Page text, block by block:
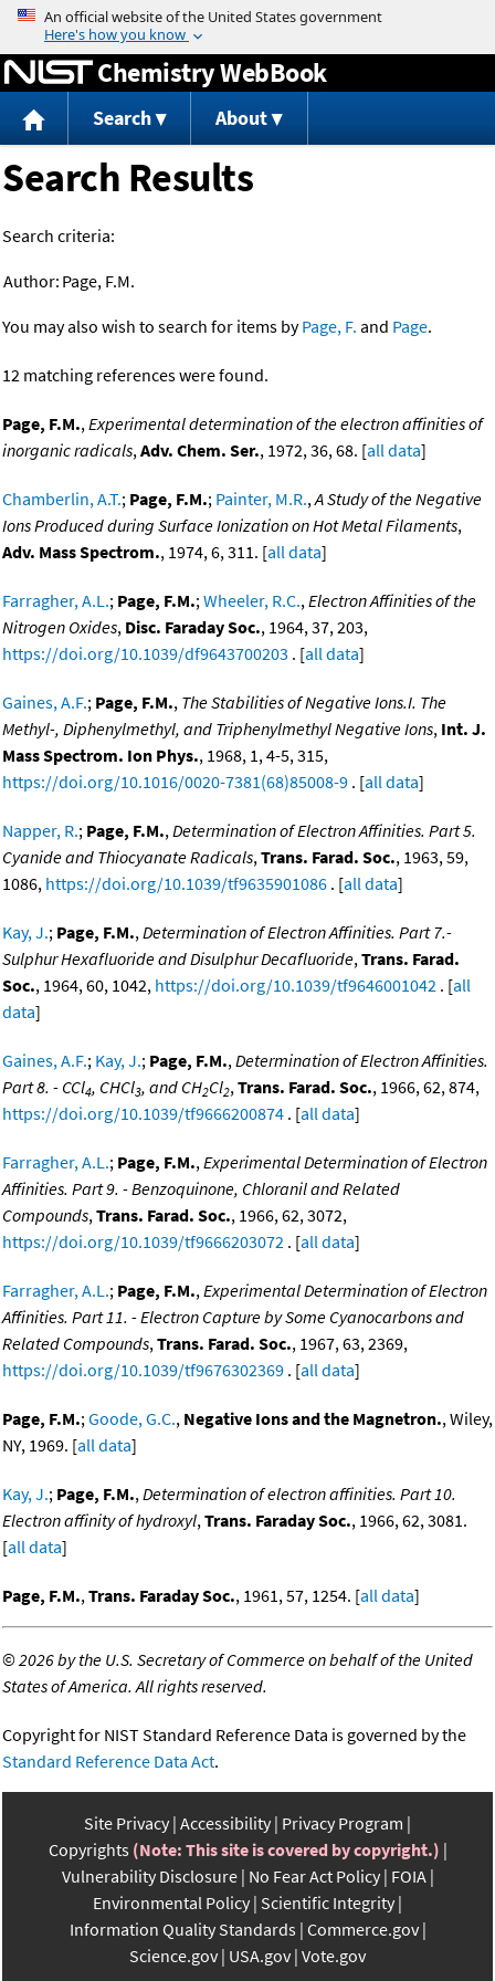
Jump to content
Chemistry WebBook
Search About
Search Results
Search criteria:
Author: Page, F.M.
You may also wish to search for items byPage, F. and Page.
12 matching references were found.
Page, F.M.,Experimental determination of the electron affinities of
inorganic radicals,Adv. Chem. Ser., 1972, 36, 68. [all data]
Chamberlin, A.T.; Page, F.M.; Painter, M.R.,A Study of the Negative
Ions Produced during Surface Ionization on Hot Metal Filaments,
Adv. Mass Spectrom., 1974, 6, 311. [all data]
Farragher, A.L.; Page, F.M.;Wheeler, R.C.,Electron Affinities of the
Nitrogen Oxides, Disc. Faraday Soc., 1964, 37, 203,
https://doi.org/10.1039/df9643700203 . [all data]
Gaines, A.F.; Page, F.M., The Stabilities of Negative Ions.I. The
Methyl-, Diphenylmethyl, and Triphenylmethyl Negative Ions, Int. J.
Mass Spectrom. Ion Phys., 1968, 1, 4-5, 315,
https://doi.org/10.1016/0020-7381(68)85008-9 . [all data]
Napper, R.; Page, F.M.,Determination of Electron Affinities. Part 5.
Cyanide and Thiocyanate Radicals,Trans. Farad. Soc., 1963, 59,
1086, https://doi.org/10.1039/tf9635901086 . [all data]
Kay, J.; Page, F.M.,Determination of Electron Affinities. Part 7.-
Sulphur Hexafluoride and Disulphur Decafluoride,Trans. Farad.
Soc., 1964, 60, 1042, https://doi.org/10.1039/tf9646001042 . [all
data]
Gaines, A.F.; Kay, J.; Page, F.M.,Determination of Electron Affinities.
Part 8. - CCl4, CHCl3, and CH2Cl2,Trans. Farad. Soc., 1966, 62, 874,
https://doi.org/10.1039/tf9666200874 . [all data]
Farragher, A.L.; Page, F.M.,Experimental Determination of Electron
Affinities. Part 9. - Benzoquinone, Chloranil and Related
Compounds,Trans. Farad. Soc., 1966, 62, 3072,
https://doi.org/10.1039/tf9666203072 . [all data]
Farragher, A.L.; Page, F.M.,Experimental Determination of Electron
Affinities. Part 11. - Electron Capture by Some Cyanocarbons and
Related Compounds,Trans. Farad. Soc., 1967, 63, 2369,
https://doi.org/10.1039/tf9676302369 . [all data]
Page, F.M.;Goode, G.C., Negative Ions and the Magnetron., Wiley,
NY, 1969. [all data]
Kay, J.; Page, F.M.,Determination of electron affinities. Part 10.
Electron affinity of hydroxyl,Trans. Faraday Soc., 1966, 62, 3081.
[all data]
Page, F.M.,Trans. Faraday Soc., 1961, 57, 1254. [all data]
©2026 by the U.S. Secretary of Commerce on behalf of the United
States of America. All rights reserved.
Copyright for NIST Standard Reference Data is governed by the
Standard Reference Data Act.
Site Privacy Accessibility Privacy Program
Copyrights (Note: This site is covered by copyright.)
Vulnerability Disclosure No Fear Act Policy FOIA
Environmental Policy Scientific Integrity
Information Quality Standards Commerce.gov
Science.gov USA.gov Vote.gov